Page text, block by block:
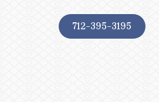
712-395-3195